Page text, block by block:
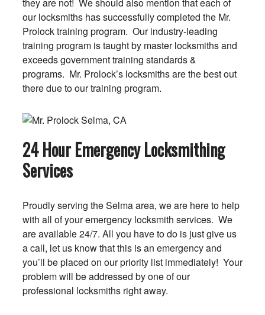
our locksmiths has successfully completed the Mr.
Prolock training program. Our industry-leading
training program is taught by master locksmiths and
exceeds government training standards &
programs. Mr. Prolock’s locksmiths are the best out
there due to our training program.
24 Hour Emergency Locksmithing
Services
Proudly serving the Selma area, we are here to help
with all of your emergency locksmith services. We
are available 24/7. All you have to do is just give us
a call, let us know that this is an emergency and
you’ll be placed on our priority list immediately! Your
problem will be addressed by one of our
professional locksmiths right away.